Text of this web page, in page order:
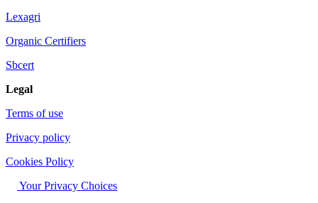
Lexagri
Organic Certifiers
Sbcert
Legal
Terms of use
Privacy policy
Cookies Policy
Your Privacy Choices